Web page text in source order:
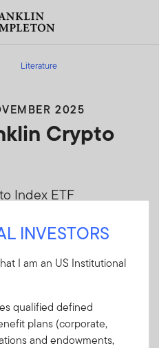
Literature
2025
Crypto
Index ETF
INVESTORS
I am an US Institutional
qualified defined
plans (corporate,
and endowments,